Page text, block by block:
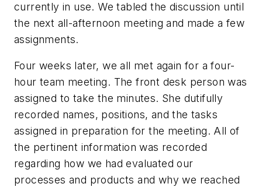
currently in use. We tabled the discussion until
the next all-afternoon meeting and made a few
assignments.
Four weeks later, we all met again for a four-
hour team meeting. The front desk person was
assigned to take the minutes. She dutifully
recorded names, positions, and the tasks
assigned in preparation for the meeting. All of
the pertinent information was recorded
regarding how we had evaluated our
processes and products and why we reached